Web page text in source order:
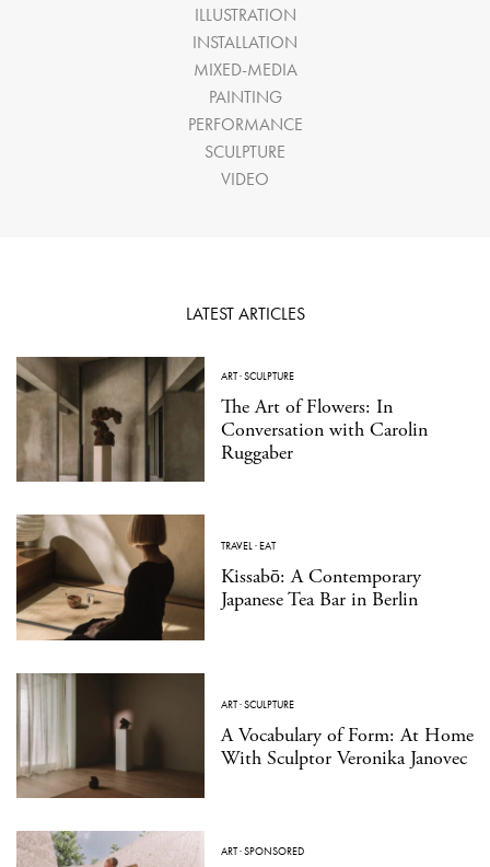
ILLUSTRATION
INSTALLATION
MIXED-MEDIA
PAINTING
PERFORMANCE
SCULPTURE
VIDEO
LATEST ARTICLES
ART·SCULPTURE
The Art of Flowers: In
Conversation with Carolin
Ruggaber
TRAVEL·EAT
Kissabō: A Contemporary
Japanese Tea Bar in Berlin
ART·SCULPTURE
A Vocabulary of Form: At Home
With Sculptor Veronika Janovec
ART·SPONSORED